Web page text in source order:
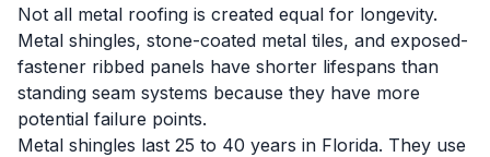
Not all metal roofing is created equal for longevity.
Metal shingles, stone-coated metal tiles, and exposed-
fastener ribbed panels have shorter lifespans than
standing seam systems because they have more
potential failure points.
Metal shingles last 25 to 40 years in Florida. They use